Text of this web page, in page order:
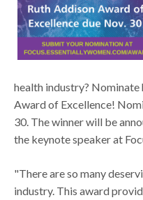
health industry?
Award of Excellence!
30. The winner will be
the keynote speaker at
"There are so many
industry. This award